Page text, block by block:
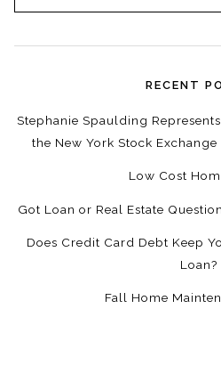
for:
RECENT
Stephanie Spaulding
the New York Stock
Low Cost
Got Loan or Real Estate
Does Credit Card Debt Keep
Loan?
Fall Home